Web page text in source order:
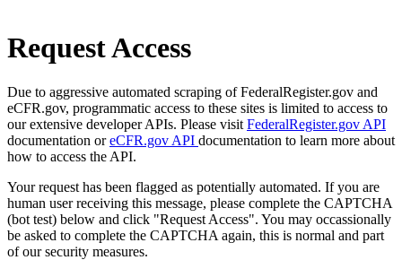
Request Access
Due to aggressive automated scraping of FederalRegister.gov and
eCFR.gov, programmatic access to these sites is limited to access to
our extensive developer APIs. Please visit FederalRegister.gov API
documentation oreCFR.gov API documentation to learn more about
how to access the API.
Your request has been flagged as potentially automated. If you are
human user receiving this message, please complete the CAPTCHA
(bot test) below and click "Request Access". You may occassionally
be asked to complete the CAPTCHA again, this is normal and part
of our security measures.